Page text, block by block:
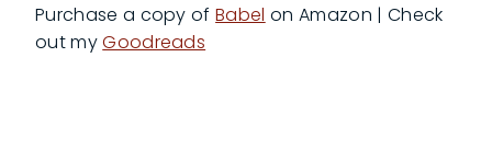
Purchase a copy ofBabel on Amazon | Check
out myGoodreads